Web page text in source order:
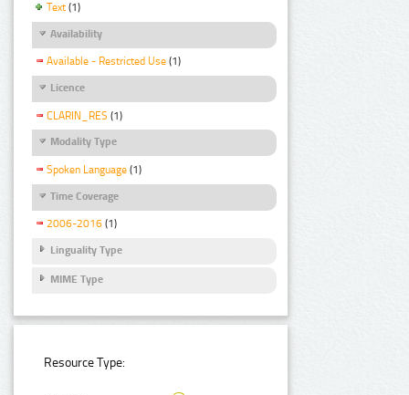
Text (1)
Availability
Available - Restricted Use (1)
Licence
CLARIN_RES (1)
Modality Type
Spoken Language (1)
Time Coverage
2006-2016 (1)
Linguality Type
MIME Type
Resource Type: